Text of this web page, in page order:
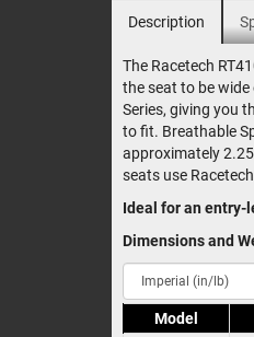
Description
The Racetech
the seat to be
Series, giving you
to fit. Breathable
approximately
seats use Racetech
Ideal for an entry-
Dimensions and
Model